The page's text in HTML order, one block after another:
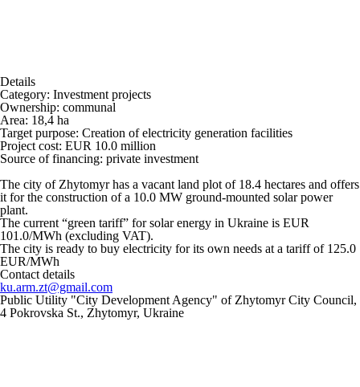
Details
Category: Investment projects
Ownership: communal
Area: 18,4 ha
Target purpose: Creation of electricity generation facilities
Project cost: EUR 10.0 million
Source of financing: private investment
The city of Zhytomyr has a vacant land plot of 18.4 hectares and offers
it for the construction of a 10.0 MW ground-mounted solar power
plant.
The current “green tariff” for solar energy in Ukraine is EUR
101.0/MWh (excluding VAT).
The city is ready to buy electricity for its own needs at a tariff of 125.0
EUR/MWh
Contact details
ku.arm.zt@gmail.com
Public Utility "City Development Agency" of Zhytomyr City Council,
4 Pokrovska St., Zhytomyr, Ukraine